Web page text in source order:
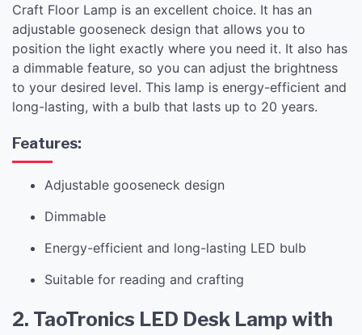
Craft Floor Lamp is an excellent choice. It has an
adjustable gooseneck design that allows you to
position the light exactly where you need it. It also has
a dimmable feature, so you can adjust the brightness
to your desired level. This lamp is energy-efficient and
long-lasting, with a bulb that lasts up to 20 years.
Features:
Adjustable gooseneck design
Dimmable
Energy-efficient and long-lasting LED bulb
Suitable for reading and crafting
2. TaoTronics LED Desk Lamp with